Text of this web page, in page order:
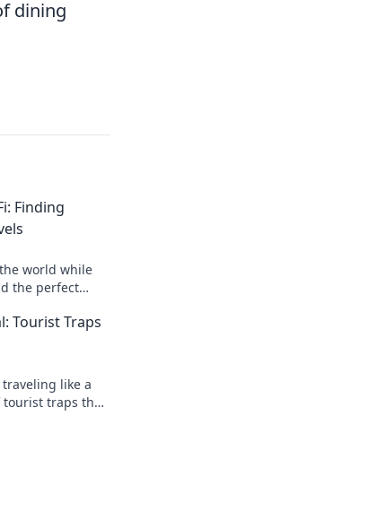
dining
Finding
world while
the perfect
Tourist Traps
like a
tourist traps that